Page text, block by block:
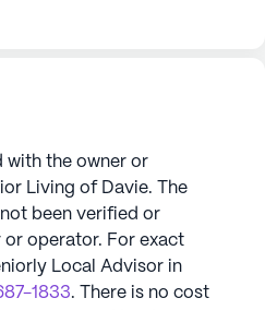
with the owner or
Living of Davie. The
been verified or
or operator. For exact
Local Advisor in
1833. There is no cost